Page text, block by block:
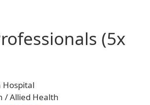
(5x
Hospital
/ Allied Health